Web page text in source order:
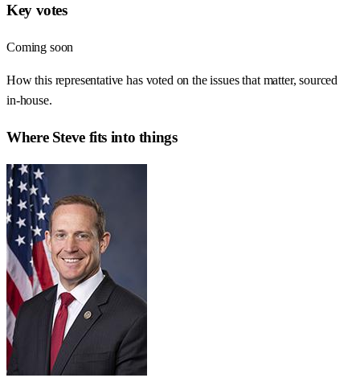
Key votes
Coming soon
How this representative has voted on the issues that matter, sourced
in-house.
Where Stevefits into things